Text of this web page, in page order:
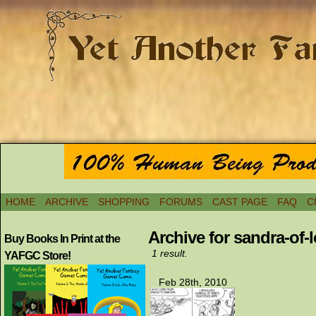
HOME ARCHIVE SHOPPING FORUMS CAST PAGE FAQ
Buy Books In Print at the
YAFGC Store!
Archive for sandra-
1 result.
Feb 28th, 2010